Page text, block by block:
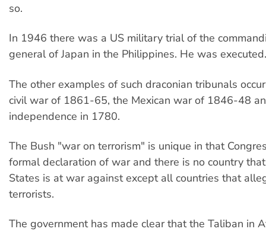
so.
In 1946 there was a US military trial of the
general of Japan in the Philippines. He was executed.
The other examples of such draconian tribunals
civil war of 1861-65, the Mexican war of 1846-48
independence in 1780.
The Bush "war on terrorism" is unique in that
formal declaration of war and there is no country
States is at war against except all countries that
terrorists.
The government has made clear that the Taliban in